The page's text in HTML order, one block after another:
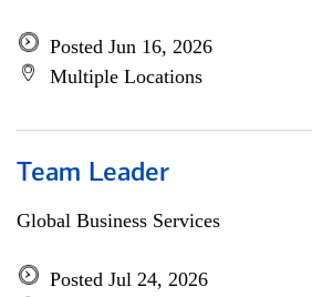
Posted Jun 16, 2026
Multiple Locations
Team Leader
Global Business Services
Posted Jul 24, 2026